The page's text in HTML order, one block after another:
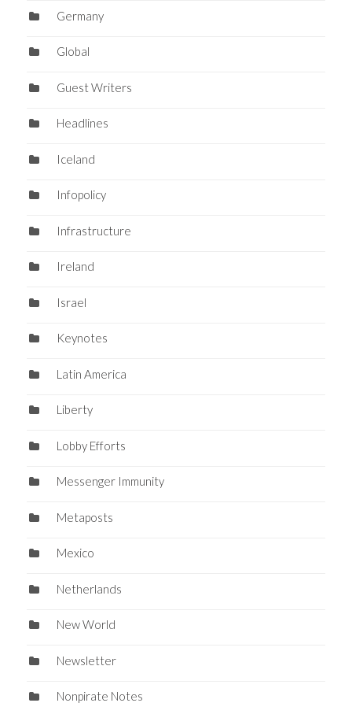
Germany
Global
Guest Writers
Headlines
Iceland
Infopolicy
Infrastructure
Ireland
Israel
Keynotes
Latin America
Liberty
Lobby Efforts
Messenger Immunity
Metaposts
Mexico
Netherlands
New World
Newsletter
Nonpirate Notes